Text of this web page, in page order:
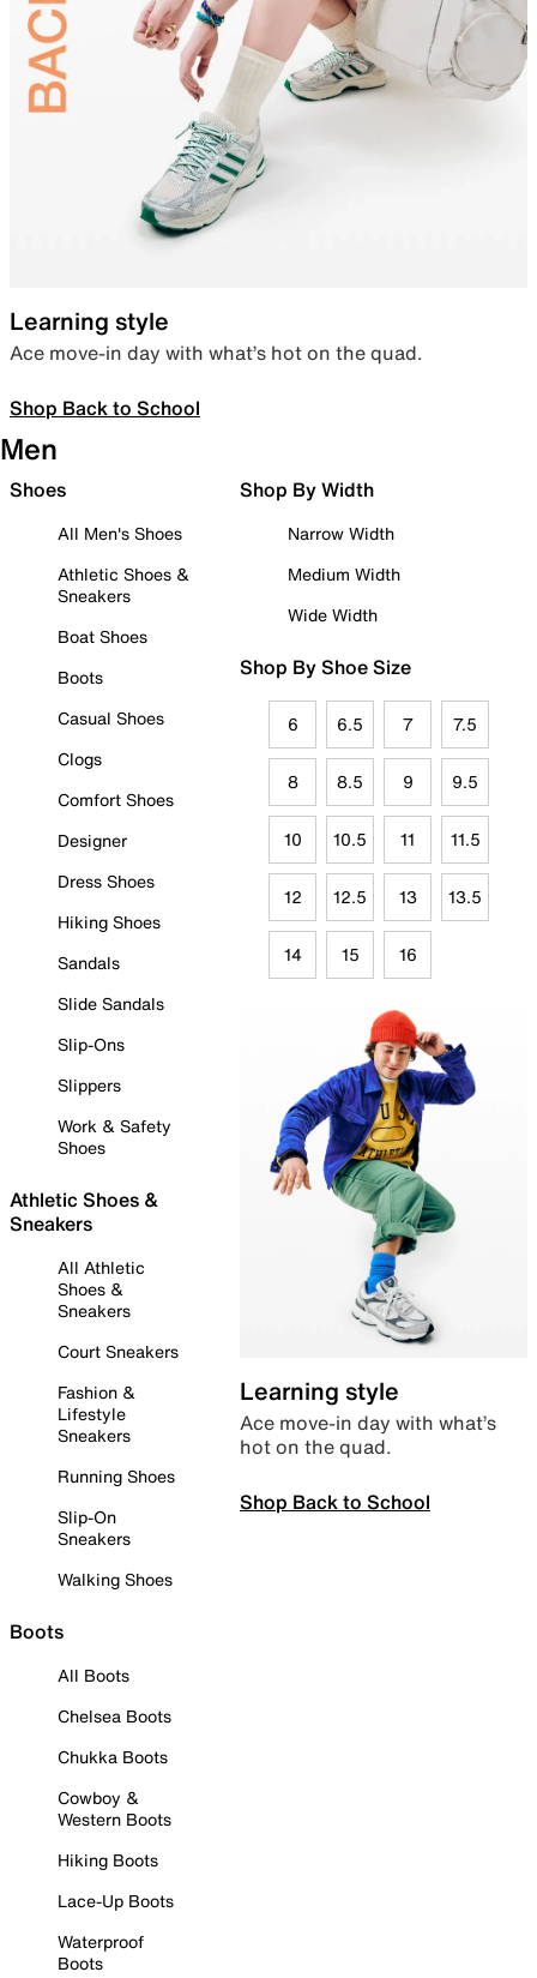
Learning style
Ace move-in day with what’s hot on the quad.
Shop Back to School
Men
Shoes
All Men's Shoes
Athletic Shoes &
Sneakers
Boat Shoes
Boots
Casual Shoes
Clogs
Comfort Shoes
Designer
Dress Shoes
Hiking Shoes
Sandals
Slide Sandals
Slip-Ons
Slippers
Work & Safety
Shoes
Athletic Shoes &
Sneakers
All Athletic
Shoes &
Sneakers
Court Sneakers
Fashion &
Lifestyle
Sneakers
Running Shoes
Slip-On
Sneakers
Walking Shoes
Boots
All Boots
Chelsea Boots
Chukka Boots
Cowboy &
Western Boots
Hiking Boots
Lace-Up Boots
Waterproof
Boots
Shop By Width
Narrow Width
Medium Width
Wide Width
Shop By Shoe Size
6 6.5 7 7.5
8 8.5 9 9.5
10 10.5 11 11.5
12 12.5 13 13.5
14 15 16
Learning style
Ace move-in day with what’s
hot on the quad.
Shop Back to School